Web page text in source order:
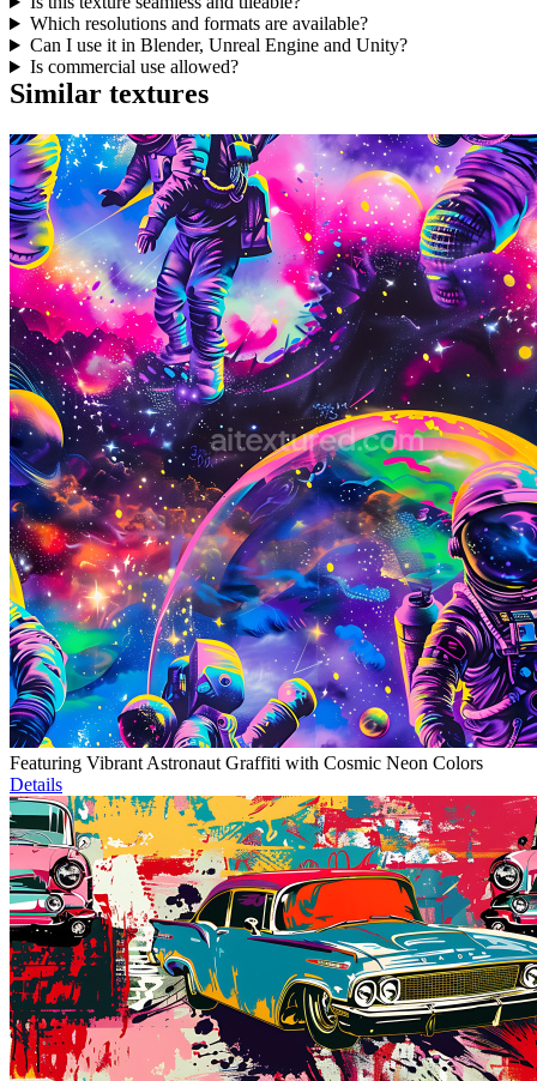
Which resolutions and formats are available?
Can I use it in Blender, Unreal Engine and Unity?
Is commercial use allowed?
Similar textures
Featuring Vibrant Astronaut Graffiti with Cosmic Neon Colors
Details